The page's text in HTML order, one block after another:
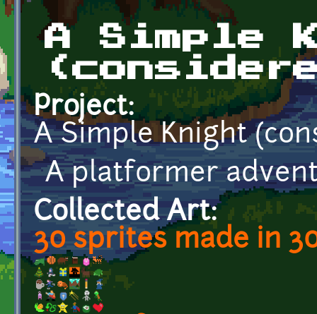
A Simple
Project:
A Simple Knight
A platformer
Collected Art:
30 sprites made in